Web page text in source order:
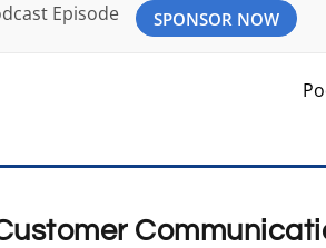
Episode SPONSOR NOW